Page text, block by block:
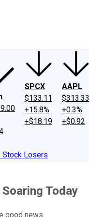
SPCX
$133.11
+15.8%
+$18.19
AAPL
$313.33
+0.3%
+$0.92
Stock Losers
Today
good news.